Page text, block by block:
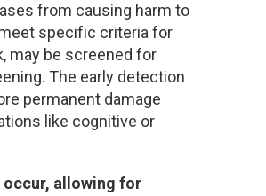
from causing harm to
specific criteria for
may be screened for
The early detection
permanent damage
like cognitive or
occur, allowing for